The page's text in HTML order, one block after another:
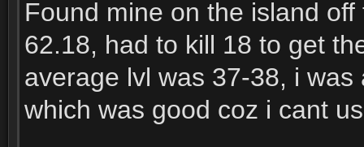
Found mine on the island
62.18, had to kill 18 to get
average lvl was 37-38, i
which was good coz i cant